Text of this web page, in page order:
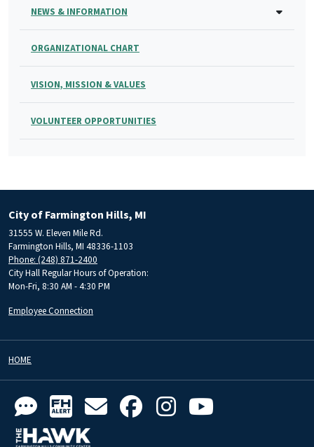
NEWS & INFORMATION
ORGANIZATIONAL CHART
VISION, MISSION & VALUES
VOLUNTEER OPPORTUNITIES
City of Farmington Hills, MI
31555 W. Eleven Mile Rd.
Farmington Hills, MI 48336-1103
Phone: (248) 871-2400
City Hall Regular Hours of Operation:
Mon-Fri, 8:30 AM - 4:30 PM
Employee Connection
HOME